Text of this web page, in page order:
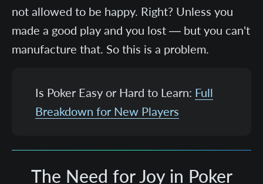
not allowed to be happy. Right? Unless you
made a good play and you lost — but you can't
manufacture that. So this is a problem.
Is Poker Easy or Hard to Learn: Full
Breakdown for New Players
The Need for Joy in Poker